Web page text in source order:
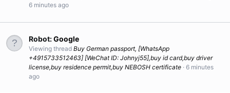
6 minutes ago
Robot:Google
Viewing thread Buy German passport, [WhatsApp
+4915733512463] [WeChat ID: Johnyj55],buy id card,buy driver
license,buy residence permit,buy NEBOSH certificate 6 minutes
ago